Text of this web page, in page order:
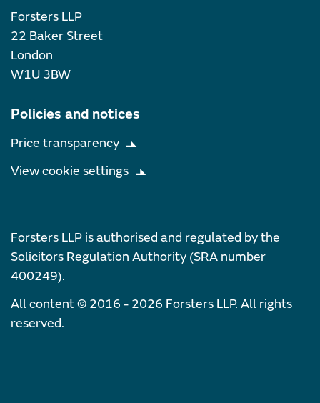
Forsters LLP
22 Baker Street
London
W1U 3BW
Policies and notices
Price transparency
View cookie settings
Forsters LLP is authorised and regulated by the
Solicitors Regulation Authority (SRA number
400249).
All content © 2016 - 2026 Forsters LLP. All rights
reserved.